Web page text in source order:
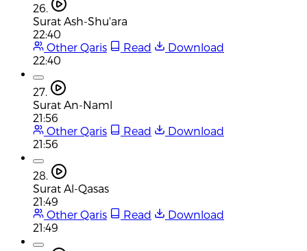
26.
Surat Ash-Shu'ara
22:40
Other Qaris
Read
Download
22:40
27.
Surat An-Naml
21:56
Other Qaris
Read
Download
21:56
28.
Surat Al-Qasas
21:49
Other Qaris
Read
Download
21:49